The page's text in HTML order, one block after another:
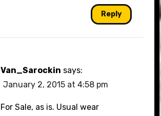
Reply
Van_Sarockin says:
January 2, 2015 at 4:58 pm
For Sale, as is. Usual wear